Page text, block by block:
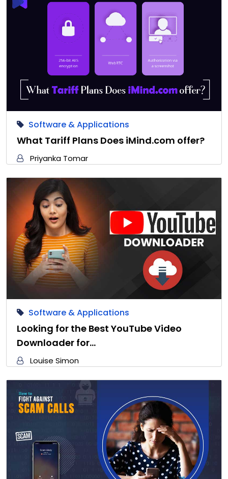
Software & Applications
What Tariff Plans Does iMind.com offer?
Priyanka Tomar
Software & Applications
Looking for the Best YouTube Video
Downloader for…
Louise Simon